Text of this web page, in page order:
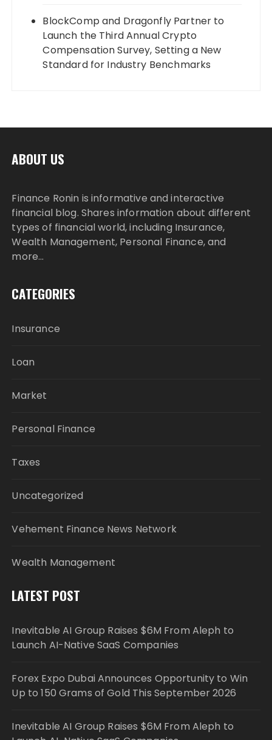
BlockComp and Dragonfly Partner to
Launch the Third Annual Crypto
Compensation Survey, Setting a New
Standard for Industry Benchmarks
ABOUT US
Finance Ronin is informative and interactive
financial blog. Shares information about different
types of financial world, including Insurance,
Wealth Management, Personal Finance, and
more…
CATEGORIES
Insurance
Loan
Market
Personal Finance
Taxes
Uncategorized
Vehement Finance News Network
Wealth Management
LATEST POST
Inevitable AI Group Raises $6M From Aleph to
Launch AI-Native SaaS Companies
Forex Expo Dubai Announces Opportunity to Win
Up to 150 Grams of Gold This September 2026
Inevitable AI Group Raises $6M From Aleph to